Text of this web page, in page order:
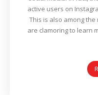
active users on
This is also among
are clamoring to learn